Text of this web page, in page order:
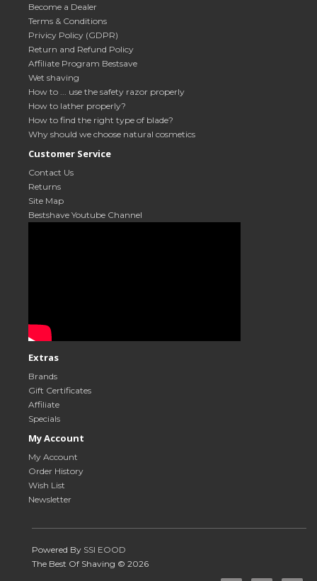
Become a Dealer
Terms & Conditions
Privicy Policy (GDPR)
Return and Refund Policy
Affiliate Program Bestsave
Wet shaving
How to ... use the safety razor properly
How to lather properly?
How to find the right type of blade?
Why should we choose natural cosmetics
Customer Service
Contact Us
Returns
Site Map
Bestshave Youtube Channel
Extras
Brands
Gift Certificates
Affiliate
Specials
My Account
My Account
Order History
Wish List
Newsletter
Powered By SSI EOOD
The Best Of Shaving © 2026